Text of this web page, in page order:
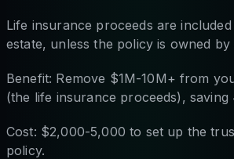
Life insurance proceeds are
estate, unless the policy is owned
Benefit: Remove $1M-10M+ from
(the life insurance proceeds), saving
Cost: $2,000-5,000 to set up the
policy.